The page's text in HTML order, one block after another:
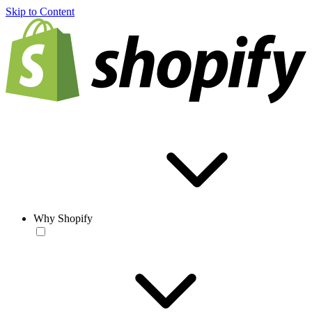
Skip to Content
Why Shopify